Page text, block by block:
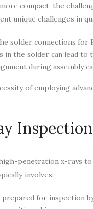
compact, the
unique challenges in
solder connections for
in the solder can lead to
during assembly
of employing
penetration x-rays
involves:
prepared for inspection